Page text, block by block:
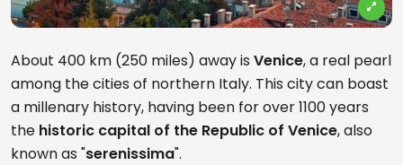
About 400 km (250 miles) away is Venice, a real pearl
among the cities of northern Italy. This city can boast
a millenary history, having been for over 1100 years
the historic capital of the Republic of Venice, also
known as "serenissima".